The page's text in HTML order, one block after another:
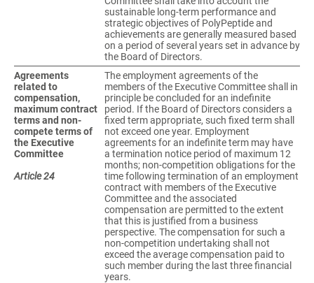
sustainable long-term performance and
strategic objectives of PolyPeptide and
achievements are generally measured based
on a period of several years set in advance by
the Board of Directors.
Agreements
related to
compensation,
maximum contract
terms and non-
compete terms of
the Executive
Committee
Article 24
The employment agreements of the
members of the Executive Committee shall in
principle be concluded for an indefinite
period. If the Board of Directors considers a
fixed term appropriate, such fixed term shall
not exceed one year. Employment
agreements for an indefinite term may have
a termination notice period of maximum 12
months; non-competition obligations for the
time following termination of an employment
contract with members of the Executive
Committee and the associated
compensation are permitted to the extent
that this is justified from a business
perspective. The compensation for such a
non-competition undertaking shall not
exceed the average compensation paid to
such member during the last three financial
years.